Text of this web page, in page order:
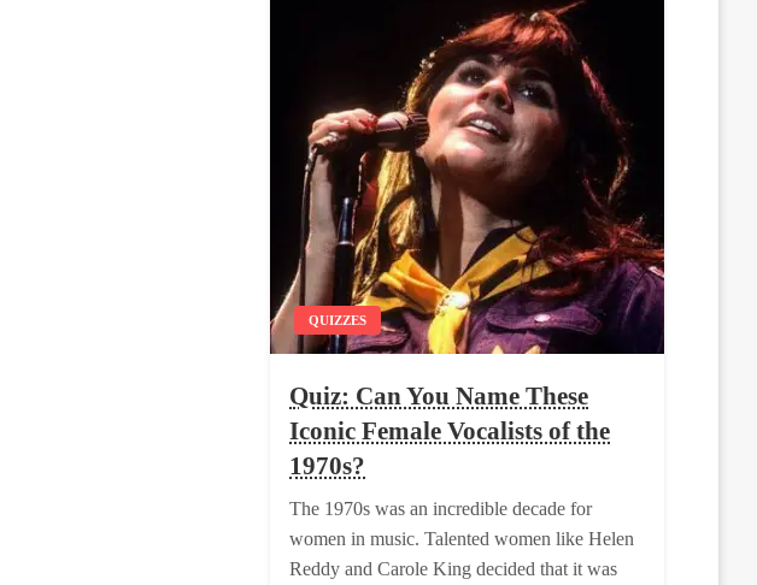
QUIZZES
Quiz: Can You Name These
Iconic Female Vocalists of the
1970s?
The 1970s was an incredible decade for
women in music. Talented women like Helen
Reddy and Carole King decided that it was